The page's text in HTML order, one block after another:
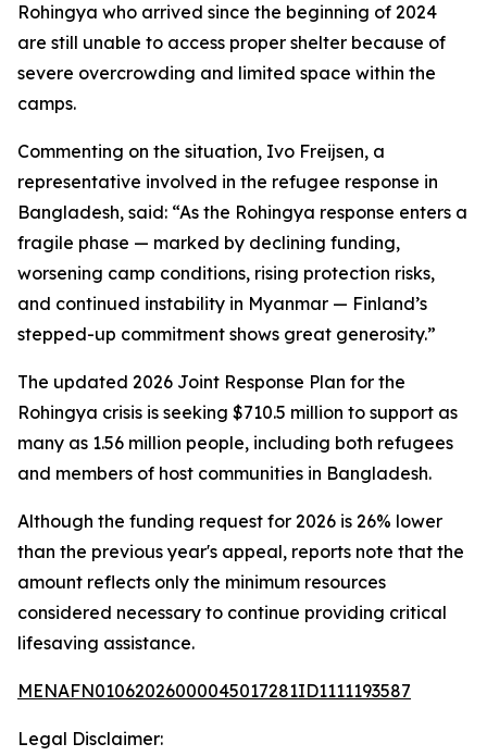
Rohingya who arrived since the beginning of 2024
are still unable to access proper shelter because of
severe overcrowding and limited space within the
camps.
Commenting on the situation, Ivo Freijsen, a
representative involved in the refugee response in
Bangladesh, said: “As the Rohingya response enters a
fragile phase — marked by declining funding,
worsening camp conditions, rising protection risks,
and continued instability in Myanmar — Finland’s
stepped-up commitment shows great generosity.”
The updated 2026 Joint Response Plan for the
Rohingya crisis is seeking $710.5 million to support as
many as 1.56 million people, including both refugees
and members of host communities in Bangladesh.
Although the funding request for 2026 is 26% lower
than the previous year's appeal, reports note that the
amount reflects only the minimum resources
considered necessary to continue providing critical
lifesaving assistance.
MENAFN01062026000045017281ID1111193587
Legal Disclaimer: